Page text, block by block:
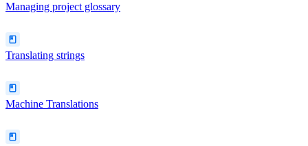
Managing project glossary
Translating strings
Machine Translations